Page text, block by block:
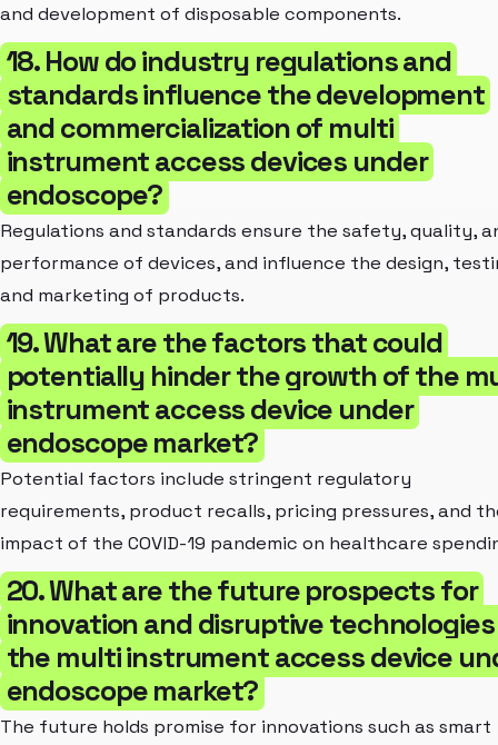
and development of disposable components.
18. How do industry regulations and
standards influence the development
and commercialization of multi
instrument access devices under
endoscope?
Regulations and standards ensure the safety, quality,
performance of devices, and influence the design,
and marketing of products.
19. What are the factors that could
potentially hinder the growth of the
instrument access device under
endoscope market?
Potential factors include stringent regulatory
requirements, product recalls, pricing pressures, and
impact of the COVID-19 pandemic on healthcare
20. What are the future prospects for
innovation and disruptive
the multi instrument access device
endoscope market?
The future holds promise for innovations such as smart